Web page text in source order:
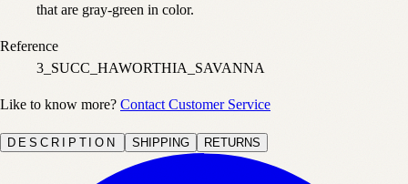
that are gray-green in color.
Reference
3_SUCC_HAWORTHIA_SAVANNA
Like to know more? Contact Customer Service
DESCRIPTION SHIPPING RETURNS